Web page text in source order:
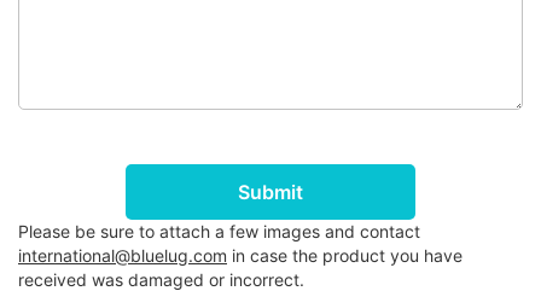
Submit
Please be sure to attach a few images and contact
international@bluelug.com in case the product you have
received was damaged or incorrect.